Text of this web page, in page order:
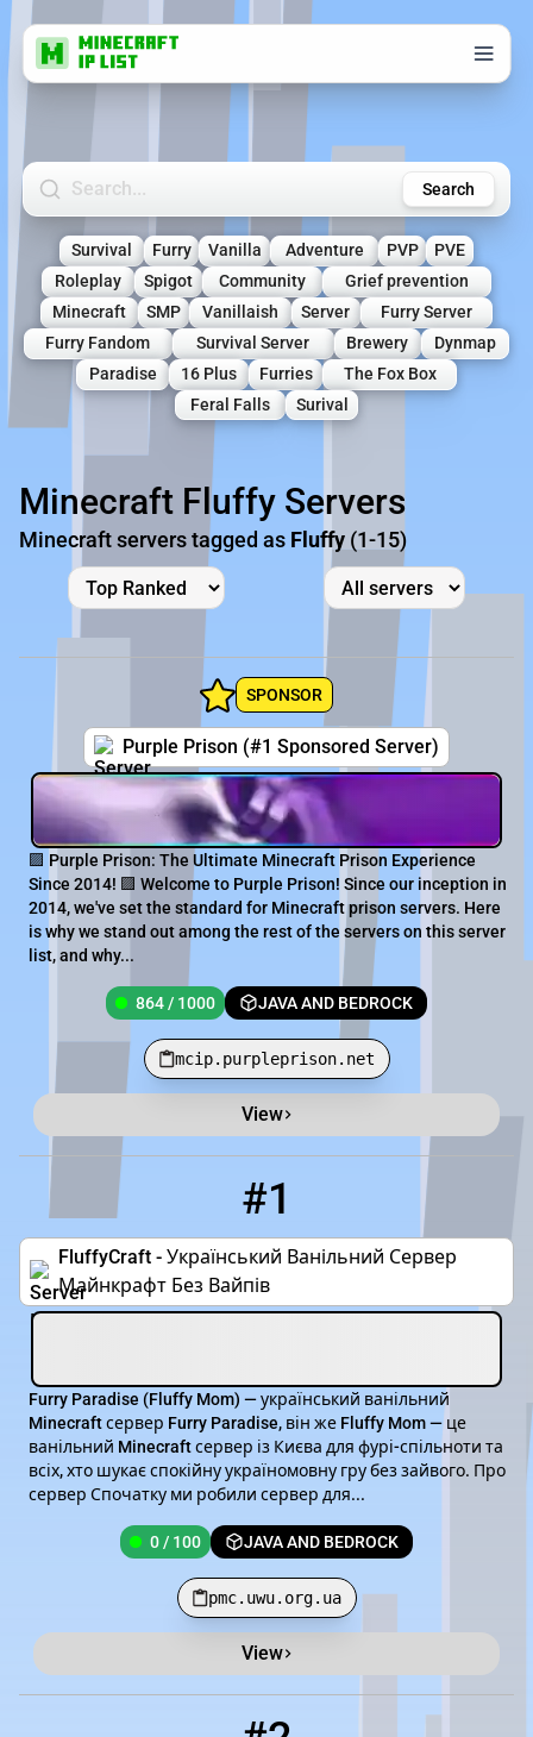
Search Minecraft Servers Search
Survival Furry Vanilla Adventure PVP
PVE
Roleplay
Spigot Community
Grief prevention
Minecraft
SMP Vanillaish Server
Furry Server
Furry Fandom
Survival Server Brewery
Dynmap
Paradise
16 Plus Furries
The Fox Box
Feral Falls
Surival
Minecraft Fluffy Servers
Minecraft servers tagged as Fluffy (1-15)
SPONSOR
Purple Prison (#1 Sponsored Server)
🟪 Purple Prison: The Ultimate Minecraft Prison Experience
Since 2014! 🟪 Welcome to Purple Prison! Since our inception in
2014, we've set the standard for Minecraft prison servers. Here
is why we stand out among the rest of the servers on this server
list, and why...
864 / 1000 JAVA AND BEDROCK
mcip.purpleprison.net
View
Minecraft Server List
Players
#1
0 / 100
FluffyCraft - Український Ванільний Сервер
Майнкрафт Без Вайпів
pmc.uwu.org.ua
Furry Paradise (Fluffy Mom) — український ванільний
Minecraft сервер Furry Paradise, він же Fluffy Mom — це
ванільний Minecraft сервер із Києва для фурі-спільноти та
всіх, хто шукає спокійну україномовну гру без зайвого. Про
сервер Спочатку ми робили сервер для...
0 / 100 JAVA AND BEDROCK
pmc.uwu.org.ua
View